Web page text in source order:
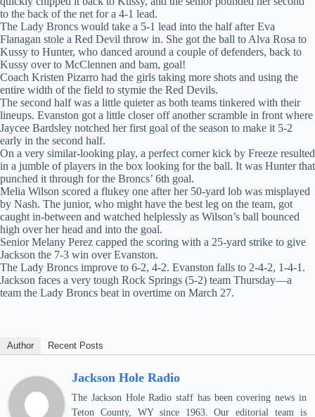
to the back of the net for a 4-1 lead.
The Lady Broncs would take a 5-1 lead into the half after Eva
Flanagan stole a Red Devil throw in. She got the ball to Alva Rosa to
Kussy to Hunter, who danced around a couple of defenders, back to
Kussy over to McClennen and bam, goal!
Coach Kristen Pizarro had the girls taking more shots and using the
entire width of the field to stymie the Red Devils.
The second half was a little quieter as both teams tinkered with their
lineups. Evanston got a little closer off another scramble in front where
Jaycee Bardsley notched her first goal of the season to make it 5-2
early in the second half.
On a very similar-looking play, a perfect corner kick by Freeze resulted
in a jumble of players in the box looking for the ball. It was Hunter that
punched it through for the Broncs’ 6th goal.
Melia Wilson scored a flukey one after her 50-yard lob was misplayed
by Nash. The junior, who might have the best leg on the team, got
caught in-between and watched helplessly as Wilson’s ball bounced
high over her head and into the goal.
Senior Melany Perez capped the scoring with a 25-yard strike to give
Jackson the 7-3 win over Evanston.
The Lady Broncs improve to 6-2, 4-2. Evanston falls to 2-4-2, 1-4-1.
Jackson faces a very tough Rock Springs (5-2) team Thursday—a
team the Lady Broncs beat in overtime on March 27.
Author Recent Posts
Jackson Hole Radio
The Jackson Hole Radio staff has been covering news in
Teton County, WY since 1963. Our editorial team is